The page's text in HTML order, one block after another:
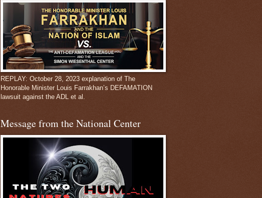
REPLAY: October 28, 2023 explanation of The
Honorable Minister Louis Farrakhan’s DEFAMATION
lawsuit against the ADL et al.
Message from the National Center